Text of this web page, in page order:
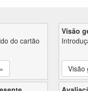
do cartão
Visão
Visão